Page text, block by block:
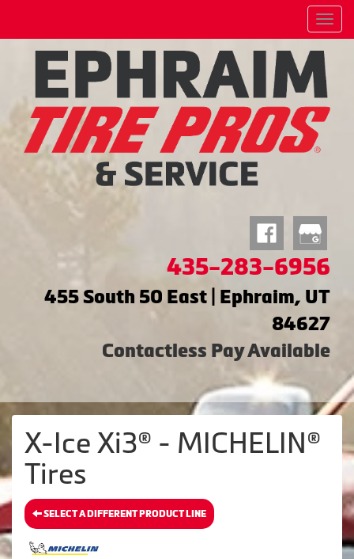
Menu
435-283-6956
455 South 50 East | Ephraim, UT
84627
Contactless Pay Available
X-Ice Xi3® - MICHELIN®
Tires
SELECT A DIFFERENT PRODUCT LINE